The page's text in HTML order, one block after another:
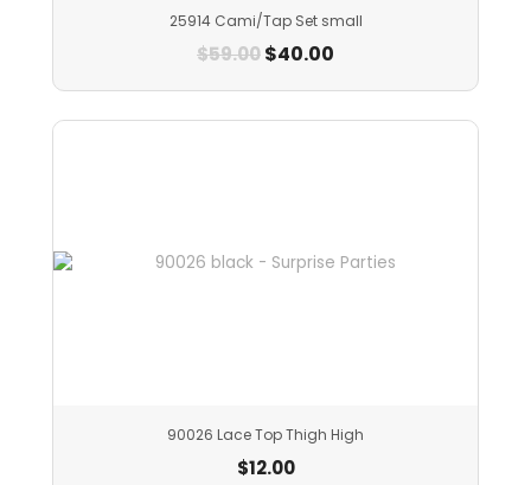
25914 Cami/Tap Set small
$59.00$40.00
90026 Lace Top Thigh High
$12.00